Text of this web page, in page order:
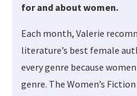
for and about women.
Each month, Valerie
literature’s best female
every genre because
genre. The Women’s